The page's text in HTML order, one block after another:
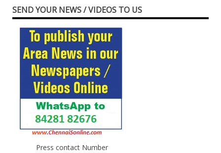
SEND YOUR NEWS / VIDEOS TO US
Press contact Number